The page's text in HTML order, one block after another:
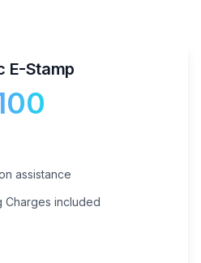
E-Stamp
assistance
Charges included